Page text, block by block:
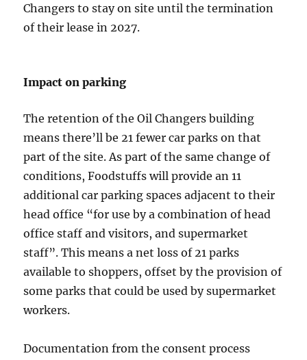
Changers to stay on site until the termination
of their lease in 2027.
Impact on parking
The retention of the Oil Changers building
means there’ll be 21 fewer car parks on that
part of the site. As part of the same change of
conditions, Foodstuffs will provide an 11
additional car parking spaces adjacent to their
head office “for use by a combination of head
office staff and visitors, and supermarket
staff”. This means a net loss of 21 parks
available to shoppers, offset by the provision of
some parks that could be used by supermarket
workers.
Documentation from the consent process